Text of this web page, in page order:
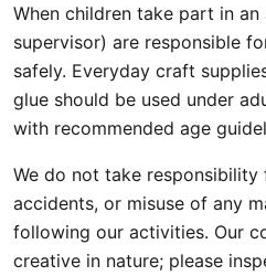
When children take part in
supervisor) are responsible
safely. Everyday craft
glue should be used under
with recommended age
We do not take responsibility
accidents, or misuse of any
following our activities. Our
creative in nature; please